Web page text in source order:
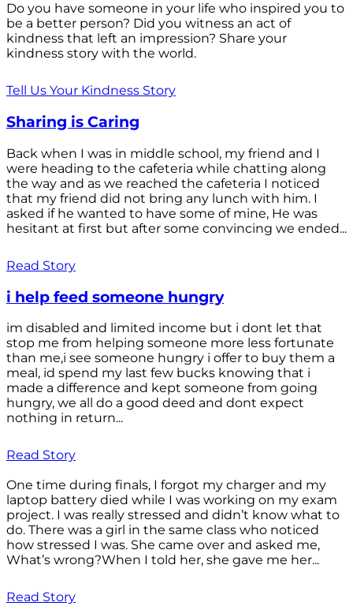
Do you have someone in your life who inspired you to
be a better person? Did you witness an act of
kindness that left an impression? Share your
kindness story with the world.
Tell Us Your Kindness Story
Sharing is Caring
Back when I was in middle school, my friend and I
were heading to the cafeteria while chatting along
the way and as we reached the cafeteria I noticed
that my friend did not bring any lunch with him. I
asked if he wanted to have some of mine, He was
hesitant at first but after some convincing we ended...
Read Story
i help feed someone hungry
im disabled and limited income but i dont let that
stop me from helping someone more less fortunate
than me,i see someone hungry i offer to buy them a
meal, id spend my last few bucks knowing that i
made a difference and kept someone from going
hungry, we all do a good deed and dont expect
nothing in return...
Read Story
One time during finals, I forgot my charger and my
laptop battery died while I was working on my exam
project. I was really stressed and didn’t know what to
do. There was a girl in the same class who noticed
how stressed I was. She came over and asked me,
What’s wrong?When I told her, she gave me her...
Read Story